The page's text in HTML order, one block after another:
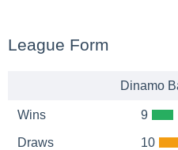
League Form
Dinamo
Wins
Draws
9
10